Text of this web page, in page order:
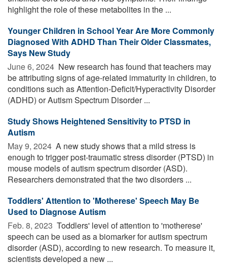
highlight the role of these metabolites in the ...
Younger Children in School Year Are More Commonly
Diagnosed With ADHD Than Their Older Classmates,
Says New Study
June 6, 2024  New research has found that teachers may
be attributing signs of age-related immaturity in children, to
conditions such as Attention-Deficit/Hyperactivity Disorder
(ADHD) or Autism Spectrum Disorder ...
Study Shows Heightened Sensitivity to PTSD in
Autism
May 9, 2024  A new study shows that a mild stress is
enough to trigger post-traumatic stress disorder (PTSD) in
mouse models of autism spectrum disorder (ASD).
Researchers demonstrated that the two disorders ...
Toddlers' Attention to 'Motherese' Speech May Be
Used to Diagnose Autism
Feb. 8, 2023  Toddlers' level of attention to 'motherese'
speech can be used as a biomarker for autism spectrum
disorder (ASD), according to new research. To measure it,
scientists developed a new ...